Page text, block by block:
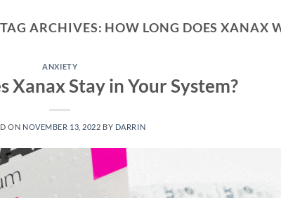
TAG ARCHIVES: HOW LONG DOES XANAX
ANXIETY
Xanax Stay in Your System?
ON NOVEMBER 13, 2022 BY DARRIN